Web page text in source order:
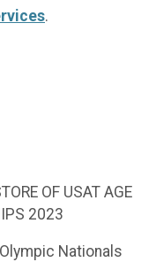
.
OF USAT AGE
2023
Nationals